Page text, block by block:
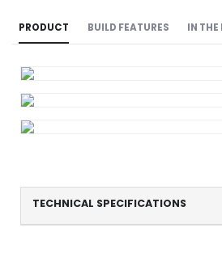
PRODUCT BUILD FEATURES IN THE
TECHNICAL SPECIFICATIONS